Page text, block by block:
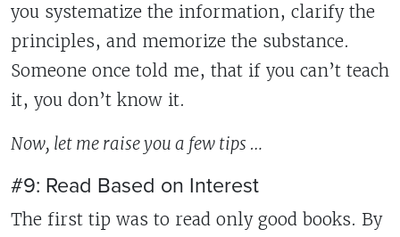
you systematize the information, clarify the
principles, and memorize the substance.
Someone once told me, that if you can’t teach
it, you don’t know it.
Now, let me raise you a few tips …
#9: Read Based on Interest
The first tip was to read only good books. By